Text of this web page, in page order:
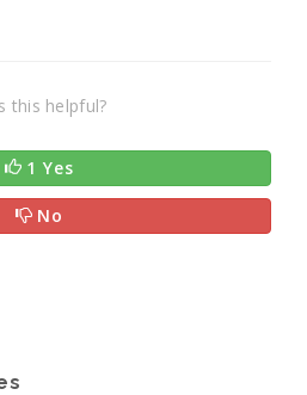
this helpful?
1 Yes
No